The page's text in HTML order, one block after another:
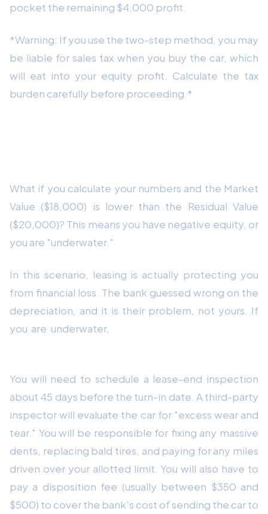
pocket the remaining $4,000 profit.
*Warning: If you use the two-step method, you may
be liable for sales tax when you buy the car, which
will eat into your equity profit. Calculate the tax
burden carefully before proceeding.*
What if you calculate your numbers and the Market
Value ($18,000) is lower than the Residual Value
($20,000)? This means you have negative equity, or
you are "underwater."
In this scenario, leasing is actually protecting you
from financial loss. The bank guessed wrong on the
depreciation, and it is their problem, not yours. If
you are underwater,
You will need to schedule a lease-end inspection
about 45 days before the turn-in date. A third-party
inspector will evaluate the car for "excess wear and
tear." You will be responsible for fixing any massive
dents, replacing bald tires, and paying for any miles
driven over your allotted limit. You will also have to
pay a disposition fee (usually between $350 and
$500) to cover the bank's cost of sending the car to